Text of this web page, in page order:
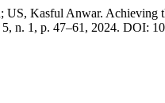
Kasful Anwar. Achieving
5, n. 1, p. 47–61, 2024. DOI: